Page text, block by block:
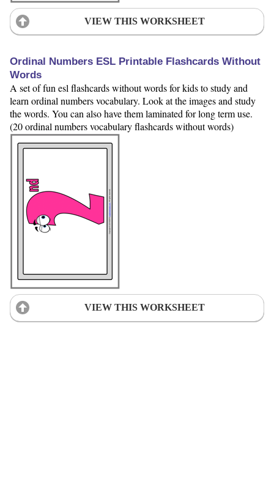
VIEW THIS WORKSHEET
Ordinal Numbers ESL Printable Flashcards Without
Words
A set of fun esl flashcards without words for kids to study and
learn ordinal numbers vocabulary. Look at the images and study
the words. You can also have them laminated for long term use.
(20 ordinal numbers vocabulary flashcards without words)
VIEW THIS WORKSHEET